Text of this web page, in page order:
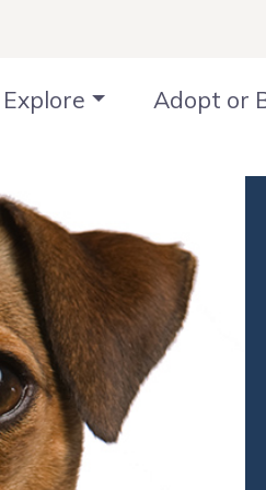
Explore Adopt or